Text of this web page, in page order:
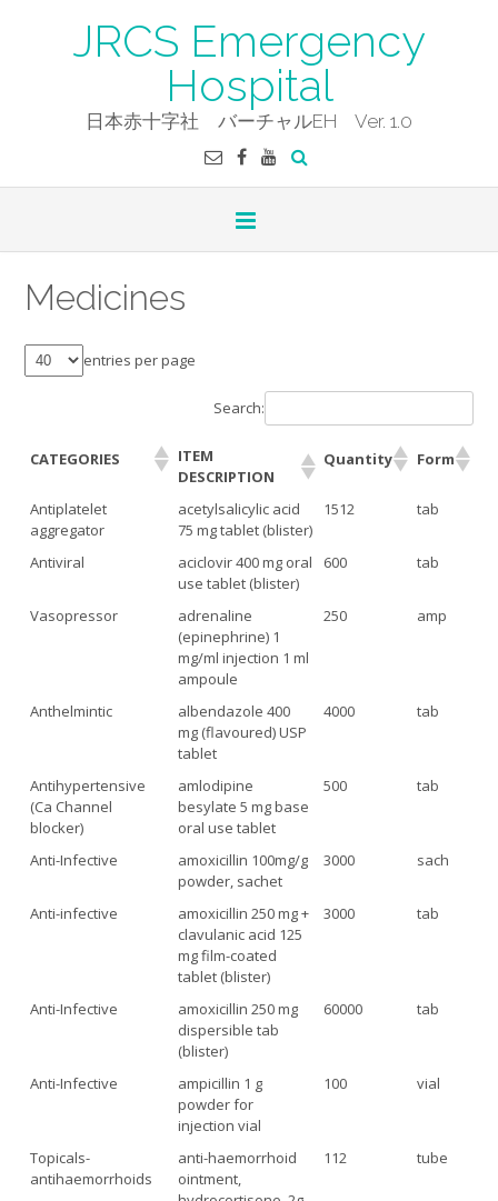
JRCS Emergency
Hospital
日本赤十字社 バーチャルEH Ver. 1.0
Medicines
entries per page
Search:
CATEGORIES
ITEM
DESCRIPTION
Quantity Form
Antiplatelet
aggregator
acetylsalicylic acid
75 mg tablet (blister)
1512 tab
Antiviral
aciclovir 400 mg oral
use tablet (blister)
600 tab
Vasopressor
adrenaline
(epinephrine) 1
mg/ml injection 1 ml
ampoule
250 amp
Anthelmintic
albendazole 400
mg (flavoured) USP
tablet
4000 tab
Antihypertensive
(Ca Channel
blocker)
amlodipine
besylate 5 mg base
oral use tablet
500 tab
Anti-Infective
amoxicillin 100mg/g
powder, sachet
3000 sach
Anti-infective
amoxicillin 250 mg +
clavulanic acid 125
mg film-coated
tablet (blister)
3000 tab
Anti-Infective
amoxicillin 250 mg
dispersible tab
(blister)
60000 tab
Anti-Infective
ampicillin 1 g
powder for
injection vial
100 vial
Topicals-
antihaemorrhoids
anti-haemorrhoid
ointment,
112 tube